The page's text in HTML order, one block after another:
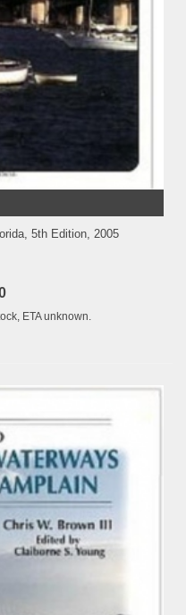
5th Edition, 2005
ETA unknown.